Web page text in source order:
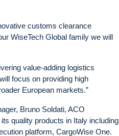
customs clearance
WiseTech Global family we will
value-adding logistics
focus on providing high
European markets.”
Bruno Soldati, ACO
quality products in Italy including
platform, CargoWise One.